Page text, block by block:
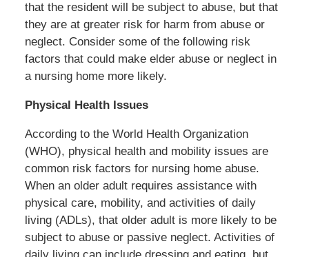
that the resident will be subject to abuse, but that
they are at greater risk for harm from abuse or
neglect. Consider some of the following risk
factors that could make elder abuse or neglect in
a nursing home more likely.
Physical Health Issues
According to the World Health Organization
(WHO), physical health and mobility issues are
common risk factors for nursing home abuse.
When an older adult requires assistance with
physical care, mobility, and activities of daily
living (ADLs), that older adult is more likely to be
subject to abuse or passive neglect. Activities of